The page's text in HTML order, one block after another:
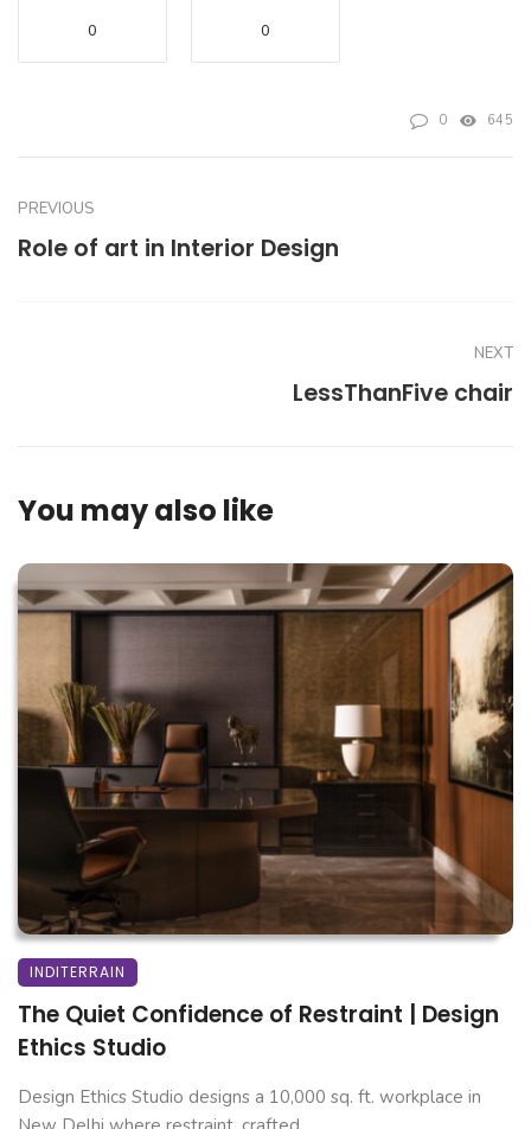
0 0
0 645
PREVIOUS
Role of art in Interior Design
NEXT
LessThanFive chair
You may also like
INDITERRAIN
The Quiet Confidence of Restraint | Design
Ethics Studio
Design Ethics Studio designs a 10,000 sq. ft. workplace in